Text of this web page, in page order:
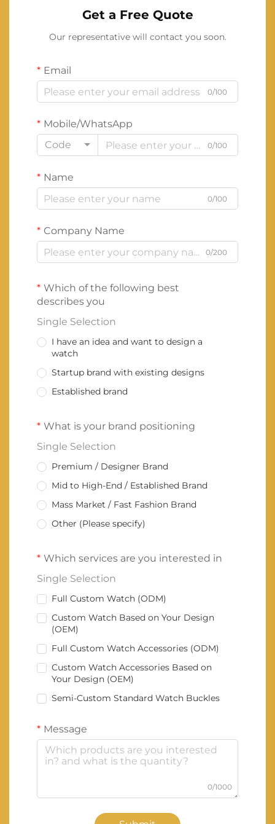
Get a Free Quote
Our representative will contact you soon.
Email
0/100
Mobile/WhatsApp
Code
0/100
Name
0/100
Company Name
0/200
Which of the following best
describes you
Single Selection
I have an idea and want to design a
watch
Startup brand with existing designs
Established brand
What is your brand positioning
Single Selection
Premium / Designer Brand
Mid to High-End / Established Brand
Mass Market / Fast Fashion Brand
Other (Please specify)
Which services are you interested in
Single Selection
Full Custom Watch (ODM)
Custom Watch Based on Your Design
(OEM)
Full Custom Watch Accessories (ODM)
Custom Watch Accessories Based on
Your Design (OEM)
Semi-Custom Standard Watch Buckles
Message
0/1000